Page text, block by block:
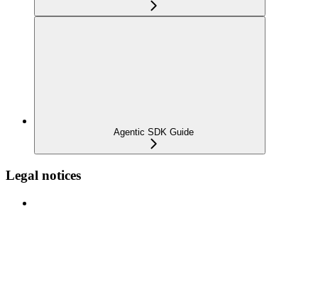
Agentic SDK Guide
Legal notices